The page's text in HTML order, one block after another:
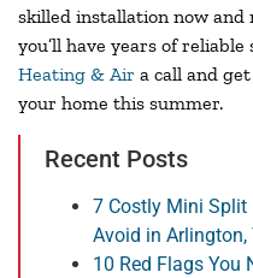
skilled installation now and
you’ll have years of reliable
Heating & Air a call and
your home this summer.
Recent Posts
7 Costly Mini Split
Avoid in Arlington,
10 Red Flags You